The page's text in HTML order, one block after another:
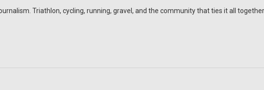
Triathlon, cycling, running, gravel, and the community that ties it all